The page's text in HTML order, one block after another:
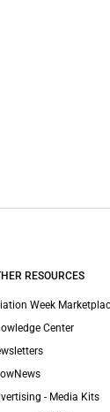
RESOURCES
Week
Center
- Media Kits